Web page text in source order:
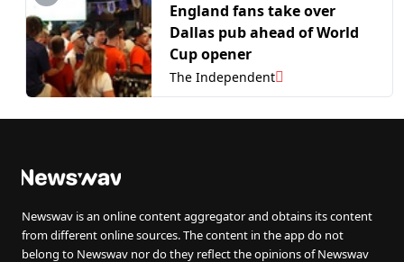
England fans take over
Dallas pub ahead of World
Cup opener
The Independent
Newswav is an online content aggregator and obtains its content
from different online sources. The content in the app do not
belong to Newswav nor do they reflect the opinions of Newswav